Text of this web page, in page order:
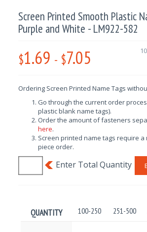
Screen Printed Smooth Plastic
Purple and White - LM922-582
$1.69 - $7.05
Ordering Screen Printed Name Tags
Go through the current order
plastic blank name tags).
Order the amount of fasteners
here.
Screen printed name tags require a
piece order.
QUANTITY 100-250 251-500